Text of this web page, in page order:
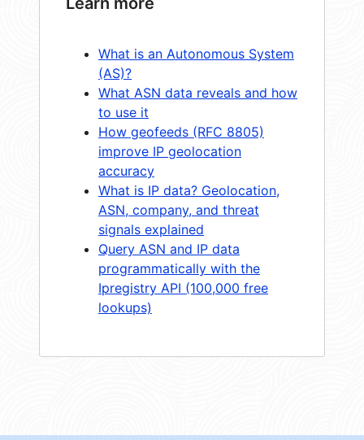
What is an Autonomous System
(AS)?
What ASN data reveals and how
to use it
How geofeeds (RFC 8805)
improve IP geolocation
accuracy
What is IP data? Geolocation,
ASN, company, and threat
signals explained
Query ASN and IP data
programmatically with the
Ipregistry API (100,000 free
lookups)